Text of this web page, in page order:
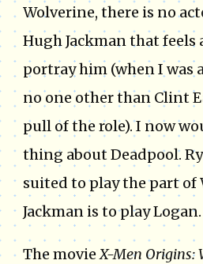
Wolverine, there is no
Hugh Jackman that
portray him (when I was
no one other than Clint
pull of the role). I now
thing about Deadpool.
suited to play the part of
Jackman is to play Logan.
The movieX-Men Origins: